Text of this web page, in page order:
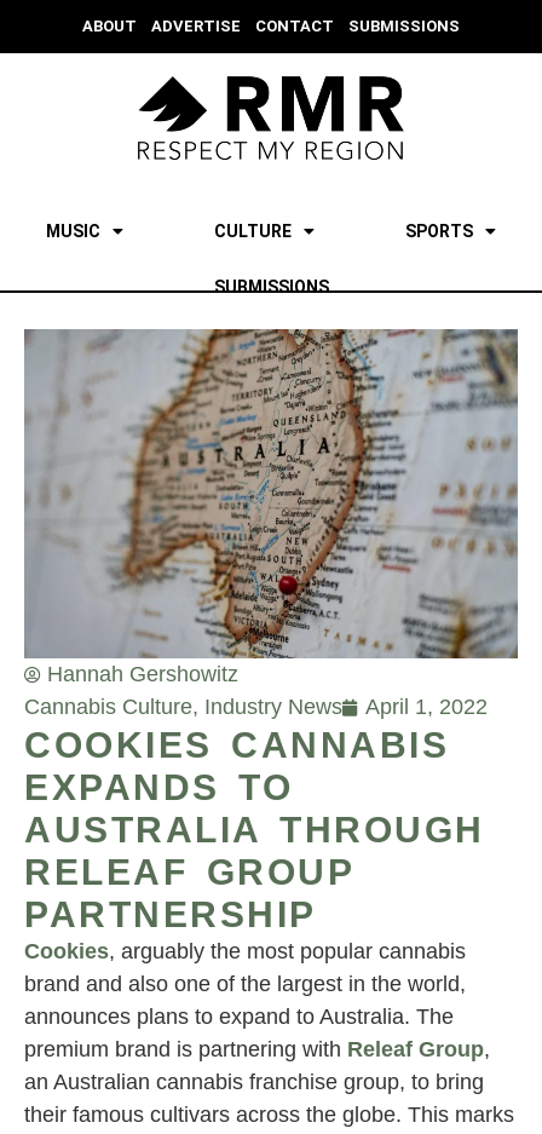
ABOUT ADVERTISE CONTACT SUBMISSIONS
MUSIC CULTURE SPORTS
SUBMISSIONS
Hannah Gershowitz
Cannabis Culture, Industry News April 1, 2022
COOKIES CANNABIS
EXPANDS TO
AUSTRALIA THROUGH
RELEAF GROUP
PARTNERSHIP
Cookies, arguably the most popular cannabis
brand and also one of the largest in the world,
announces plans to expand to Australia. The
premium brand is partnering with Releaf Group,
an Australian cannabis franchise group, to bring
their famous cultivars across the globe. This marks